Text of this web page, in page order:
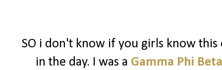
SO i don't know if you girls know
in the day. I was a Gamma Phi Beta